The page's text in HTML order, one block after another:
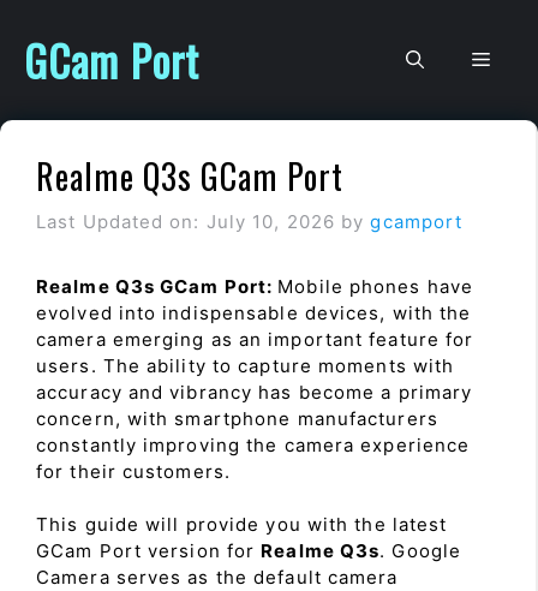
content
GCam Port
Realme Q3s GCam Port
Last Updated on: July 10, 2026 bygcamport
Realme Q3s GCam Port: Mobile phones have
evolved into indispensable devices, with the
camera emerging as an important feature for
users. The ability to capture moments with
accuracy and vibrancy has become a primary
concern, with smartphone manufacturers
constantly improving the camera experience
for their customers.
This guide will provide you with the latest
GCam Port version for Realme Q3s. Google
Camera serves as the default camera